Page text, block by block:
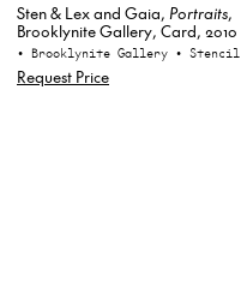
Sten & Lex and Gaia, Portraits,
Brooklynite Gallery, Card, 2010
• Brooklynite Gallery • Stencil
Request Price